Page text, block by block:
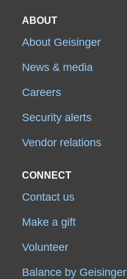
ABOUT
About Geisinger
News & media
Careers
Security alerts
Vendor relations
CONNECT
Contact us
Make a gift
Volunteer
Balance by Geisinger